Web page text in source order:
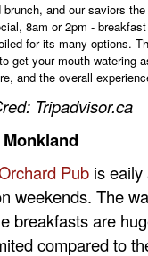
and our saviors
8am or 2pm -
for its many options.
get your mouth watering
and the overall
Tripadvisor.ca
Pub is
weekends. The
breakfasts are
compared to